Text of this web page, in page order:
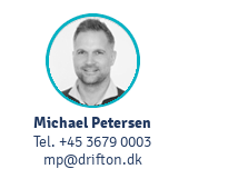
Michael Petersen
Tel. +45 3679 0003
mp@drifton.dk